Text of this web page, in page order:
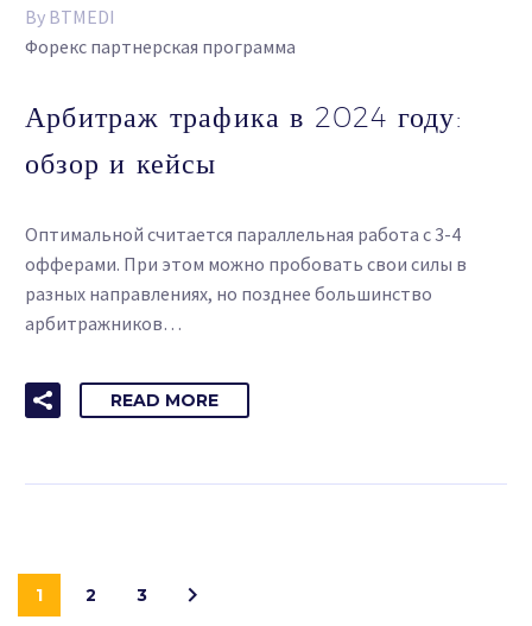
By BTMEDI
Форекс партнерская программа
Арбитраж трафика в 2024 году:
обзор и кейсы
Оптимальной считается параллельная работа с 3-4
офферами. При этом можно пробовать свои силы в
разных направлениях, но позднее большинство
арбитражников…
READ MORE
1 2 3